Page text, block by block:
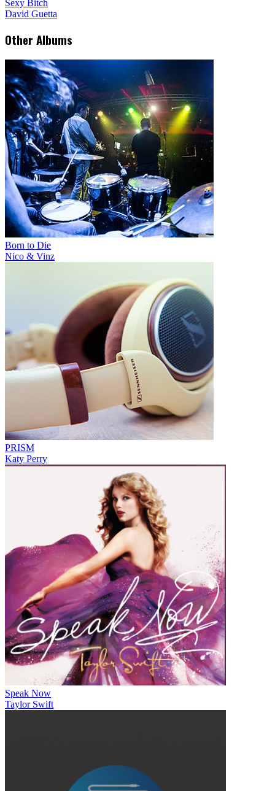
Sexy Bitch
David Guetta
Other Albums
Born to Die
Nico & Vinz
PRISM
Katy Perry
Speak Now
Taylor Swift